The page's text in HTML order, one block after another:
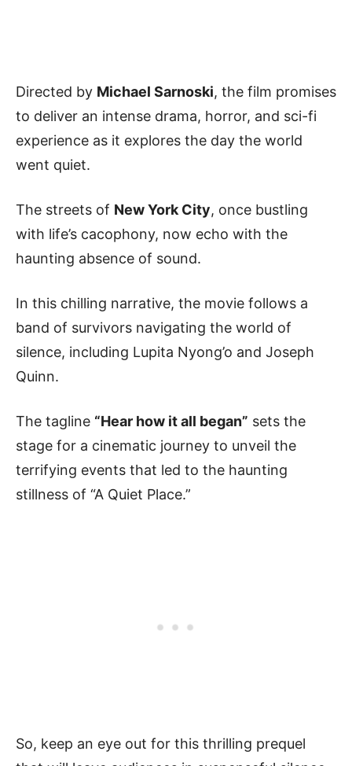
Directed by Michael Sarnoski, the film promises
to deliver an intense drama, horror, and sci-fi
experience as it explores the day the world
went quiet.
The streets of New York City, once bustling
with life’s cacophony, now echo with the
haunting absence of sound.
In this chilling narrative, the movie follows a
band of survivors navigating the world of
silence, including Lupita Nyong’o and Joseph
Quinn.
The tagline “Hear how it all began” sets the
stage for a cinematic journey to unveil the
terrifying events that led to the haunting
stillness of “A Quiet Place.”
So, keep an eye out for this thrilling prequel